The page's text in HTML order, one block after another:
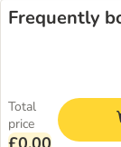
Frequently
Total
price